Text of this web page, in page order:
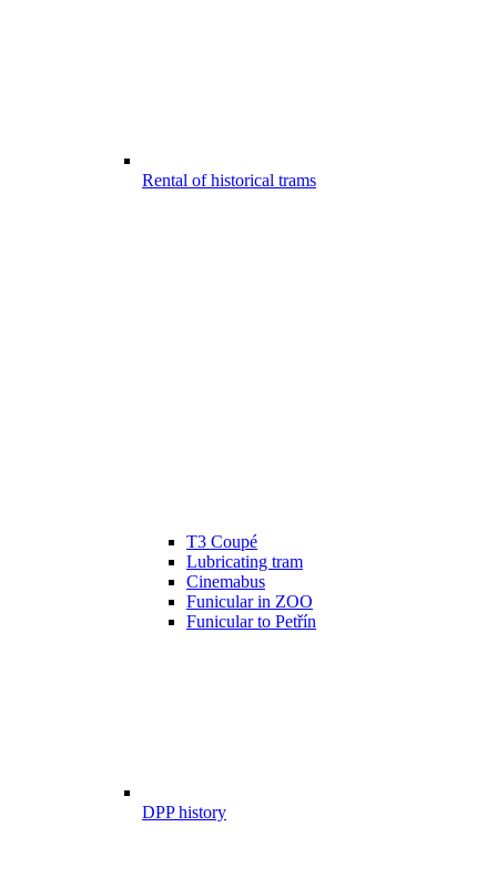
Rental of historical trams
T3 Coupé
Lubricating tram
Cinemabus
Funicular in ZOO
Funicular to Petřín
DPP history